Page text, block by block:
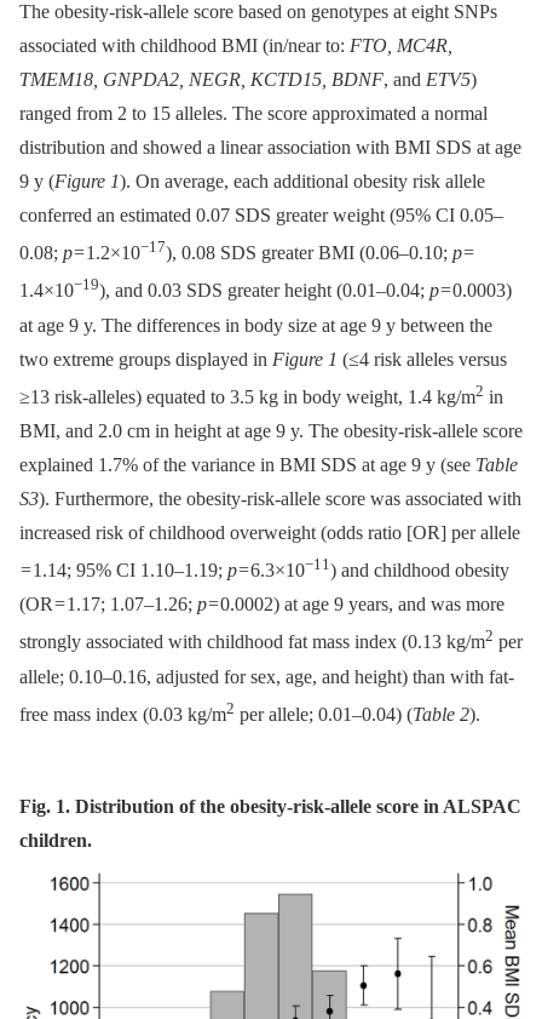
The obesity-risk-allele score based on genotypes at eight SNPs
associated with childhood BMI (in/near to: FTO, MC4R,
TMEM18, GNPDA2, NEGR, KCTD15, BDNF, and ETV5)
ranged from 2 to 15 alleles. The score approximated a normal
distribution and showed a linear association with BMI SDS at age
9 y (Figure 1). On average, each additional obesity risk allele
conferred an estimated 0.07 SDS greater weight (95% CI 0.05–
0.08; p= 1.2×10−17), 0.08 SDS greater BMI (0.06–0.10; p=
1.4×10−19), and 0.03 SDS greater height (0.01–0.04; p= 0.0003)
at age 9 y. The differences in body size at age 9 y between the
two extreme groups displayed in Figure 1 (≤4 risk alleles versus
≥13 risk-alleles) equated to 3.5 kg in body weight, 1.4 kg/m2 in
BMI, and 2.0 cm in height at age 9 y. The obesity-risk-allele score
explained 1.7% of the variance in BMI SDS at age 9 y (see Table
S3). Furthermore, the obesity-risk-allele score was associated with
increased risk of childhood overweight (odds ratio [OR] per allele
= 1.14; 95% CI 1.10–1.19; p= 6.3×10−11) and childhood obesity
(OR = 1.17; 1.07–1.26; p= 0.0002) at age 9 years, and was more
strongly associated with childhood fat mass index (0.13 kg/m2 per
allele; 0.10–0.16, adjusted for sex, age, and height) than with fat-
free mass index (0.03 kg/m2 per allele; 0.01–0.04) (Table 2).
Fig. 1. Distribution of the obesity-risk-allele score in ALSPAC
children.